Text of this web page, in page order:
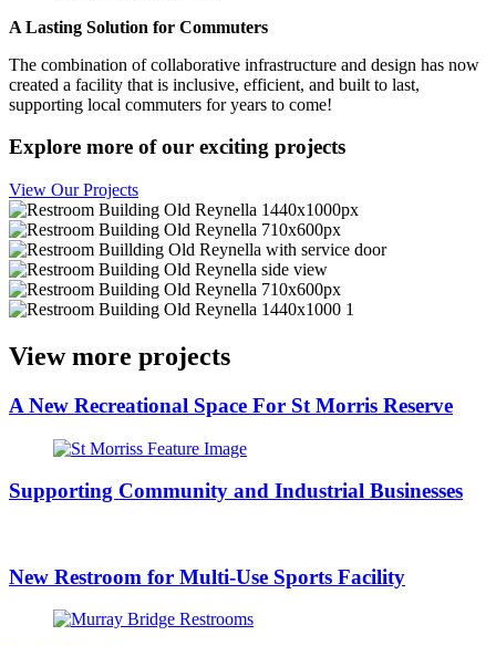
A Lasting Solution for Commuters
The combination of collaborative infrastructure and design has now
created a facility that is inclusive, efficient, and built to last,
supporting local commuters for years to come!
Explore more of our exciting projects
View Our Projects
View more projects
A New Recreational Space For St Morris Reserve
Supporting Community and Industrial Businesses
New Restroom for Multi-Use Sports Facility